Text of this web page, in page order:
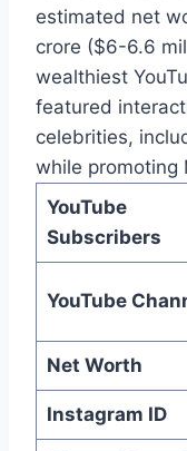
estimated net
crore ($6-6.6
wealthiest
featured
celebrities,
while promoting
YouTube
Subscribers
YouTube
Net Worth
Instagram ID